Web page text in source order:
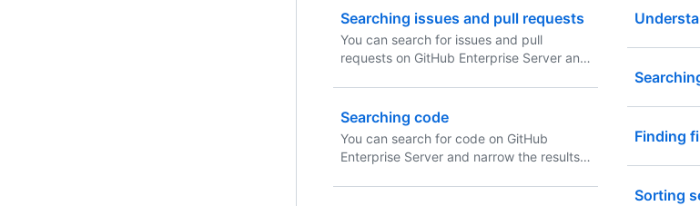
Searching issues and pull requests
You can search for issues and pull
requests on GitHub Enterprise Server and
Searching code
You can search for code on GitHub
Enterprise Server and narrow the results
Finding
Sorting